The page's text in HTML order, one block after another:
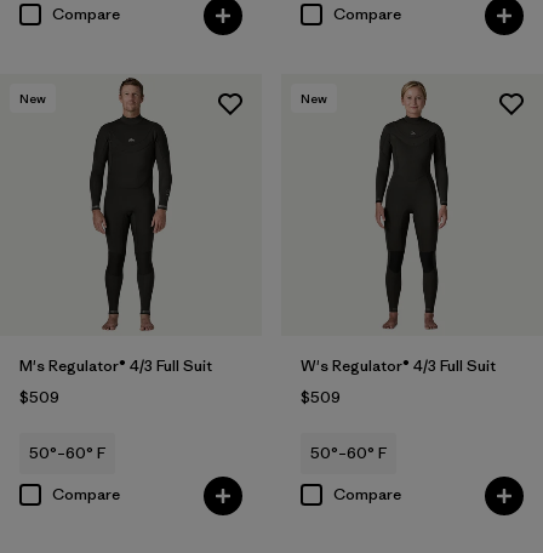
Compare
Compare
New
M's Regulator® 4/3 Full Suit
$509
50°–60° F
Compare
New
W's Regulator® 4/3 Full Suit
$509
50°–60° F
Compare